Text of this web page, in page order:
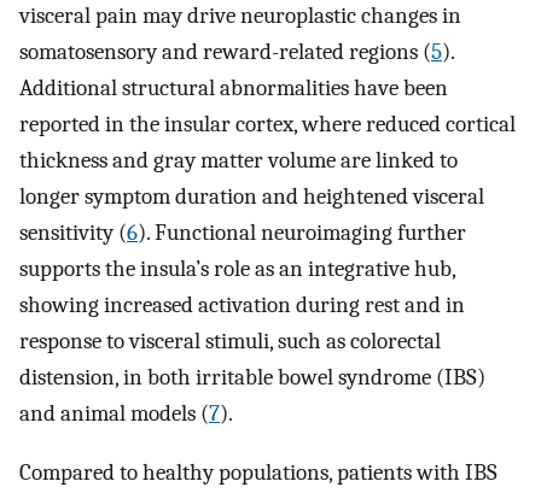
visceral pain may drive neuroplastic changes in
somatosensory and reward-related regions (5).
Additional structural abnormalities have been
reported in the insular cortex, where reduced cortical
thickness and gray matter volume are linked to
longer symptom duration and heightened visceral
sensitivity (6). Functional neuroimaging further
supports the insula’s role as an integrative hub,
showing increased activation during rest and in
response to visceral stimuli, such as colorectal
distension, in both irritable bowel syndrome (IBS)
and animal models (7).
Compared to healthy populations, patients with IBS